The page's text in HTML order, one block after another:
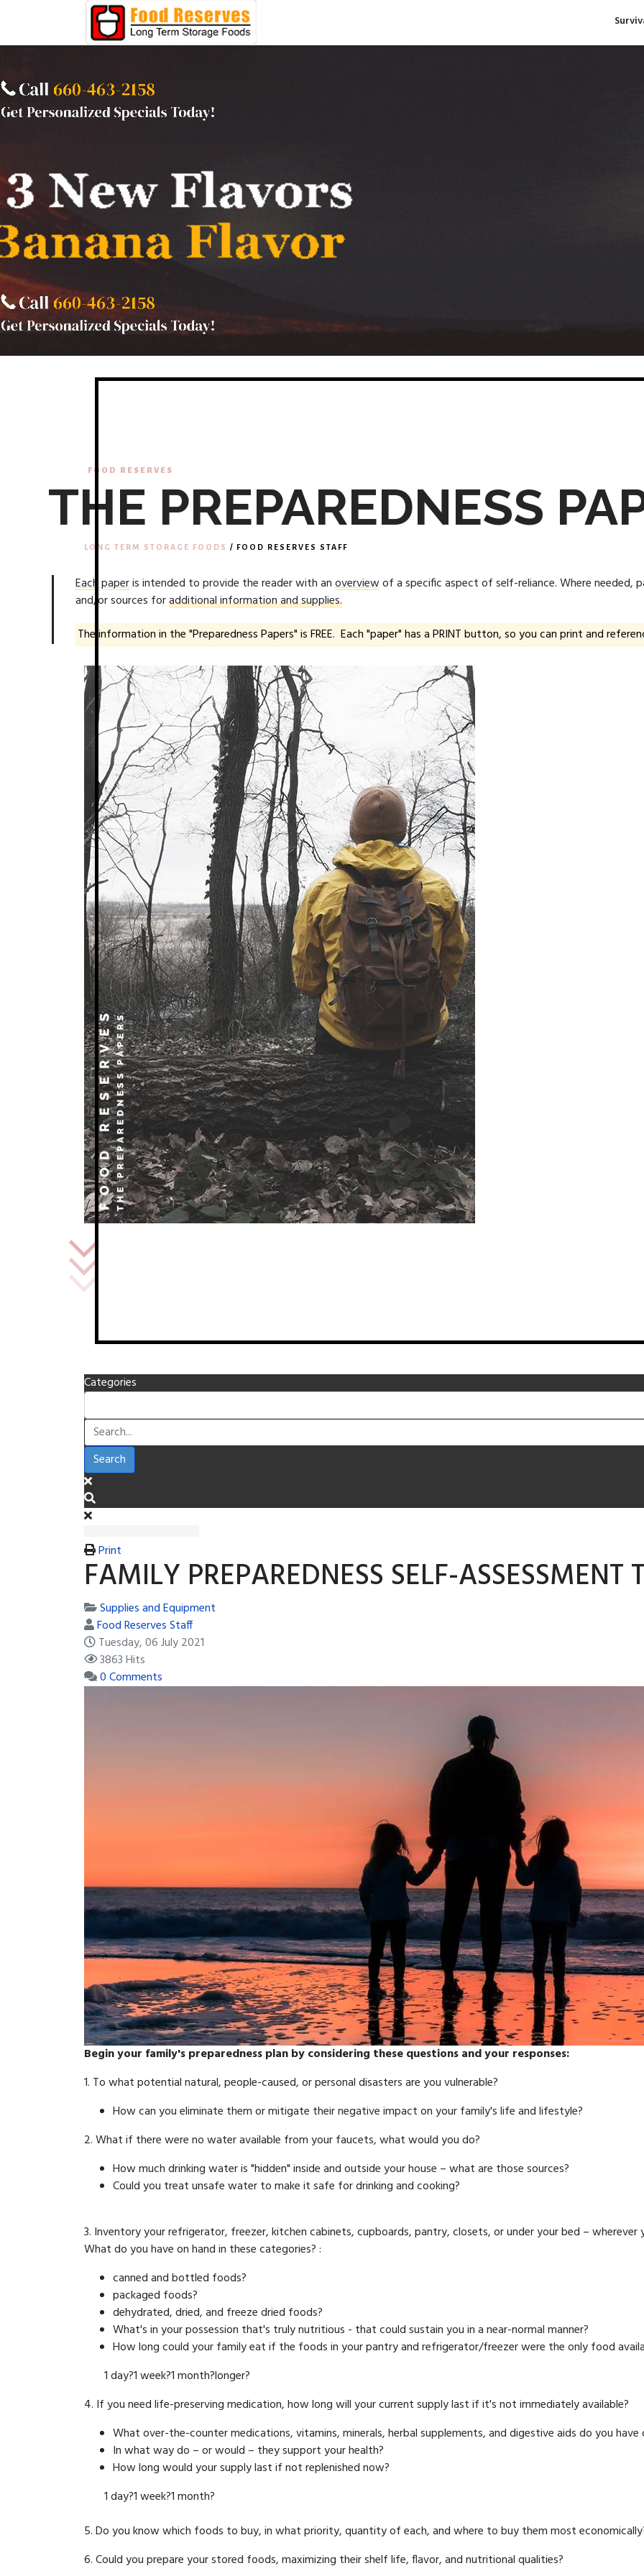
FOOD RESERVES
THE PREPAREDNESS
LONG TERM STORAGE FOODS / FOOD RESERVES STAFF
Each paperis intended to provide the reader with anoverviewof a specific aspect of self-reliance. Where needed,
and/or sources foradditional information and supplies.
The information in the "Preparedness Papers" is FREE. Each "paper" has a PRINT button, so you can print and
Categories
Search
Print
FAMILY PREPAREDNESS SELF-ASSESSMENT
Supplies and Equipment
Food Reserves Staff
Tuesday, 06 July 2021
3863 Hits
0 Comments
Begin your family's preparedness plan by considering these questions and your responses:
1. To what potential natural, people-caused, or personal disasters are you vulnerable?
How can you eliminate them or mitigate their negative impact on your family's life and lifestyle?
2. What if there were no water available from your faucets, what would you do?
How much drinking water is "hidden" inside and outside your house – what are those sources?
Could you treat unsafe water to make it safe for drinking and cooking?
3. Inventory your refrigerator, freezer, kitchen cabinets, cupboards, pantry, closets, or under your bed –
What do you have on hand in these categories? :
canned and bottled foods?
packaged foods?
dehydrated, dried, and freeze dried foods?
What's in your possession that's truly nutritious - that could sustain you in a near-normal manner?
How long could your family eat if the foods in your pantry and refrigerator/freezer were the only food
1 day?1 week?1 month?longer?
4. If you need life-preserving medication, how long will your current supply last if it's not immediately available?
What over-the-counter medications, vitamins, minerals, herbal supplements, and digestive aids do you have
In what way do – or would – they support your health?
How long would your supply last if not replenished now?
1 day?1 week?1 month?
5. Do you know which foods to buy, in what priority, quantity of each, and where to buy them most
6. Could you prepare your stored foods, maximizing their shelf life, flavor, and nutritional qualities?